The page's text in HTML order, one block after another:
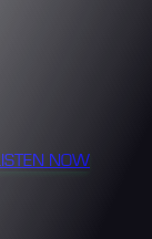
LISTEN NOW